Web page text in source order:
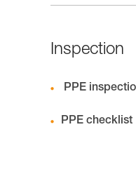
Inspection
PPE
PPE checklist